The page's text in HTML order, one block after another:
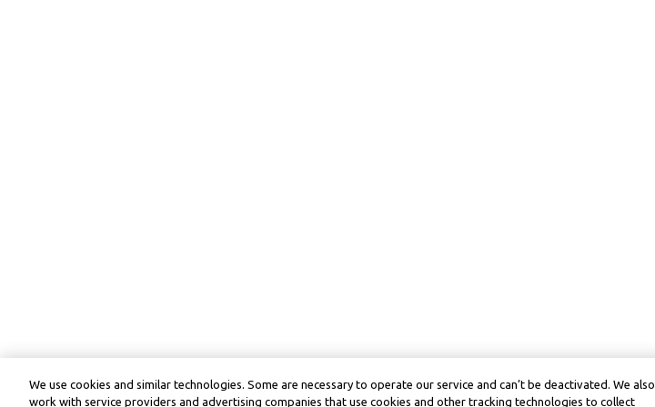
We use cookies and similar technologies. Some are necessary to operate our service and can’t be deactivated. We also
work with service providers and advertising companies that use cookies and other tracking technologies to collect